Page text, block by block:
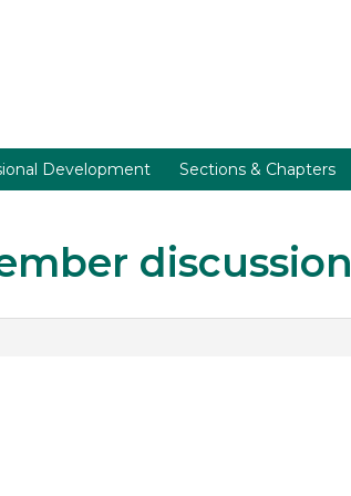
Development Sections & Chapters
discussion